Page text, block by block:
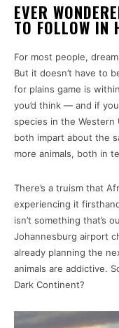
EVER
TO FOLLOW IN
For most people,
But it doesn’t have to
for plains game is
you’d think — and if
species in the Western
both impart about the
more animals, both in
There’s a truism that
experiencing it
isn’t something that’s
Johannesburg airport
already planning the
animals are addictive.
Dark Continent?